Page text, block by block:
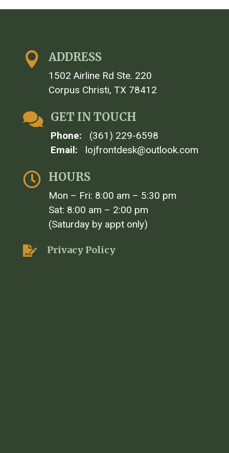
 ADDRESS
1502 Airline Rd Ste. 220
Corpus Christi, TX 78412
 GET IN TOUCH
Phone: (361) 229-6598
Email:
lojfrontdesk@outlook.com
 HOURS
Mon – Fri: 8:00 am – 5:30 pm
Sat: 8:00 am – 2:00 pm
(Saturday by appt only)
 Privacy Policy